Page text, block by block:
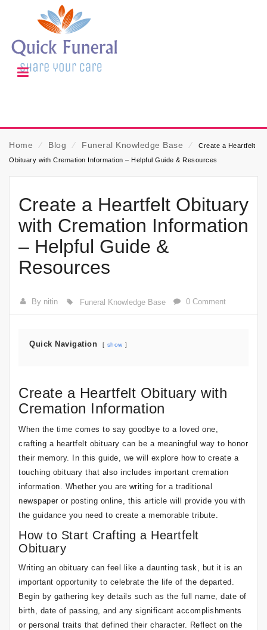
Home ⁄ Blog ⁄ Funeral Knowledge Base ⁄
Create a Heartfelt
Obituary with Cremation Information – Helpful Guide & Resources
Create a Heartfelt Obituary
with Cremation Information
– Helpful Guide &
Resources
By nitin Funeral Knowledge Base 0 Comment
Quick Navigation show
Create a Heartfelt Obituary with
Cremation Information
When the time comes to say goodbye to a loved one,
crafting a heartfelt obituary can be a meaningful way to honor
their memory. In this guide, we will explore how to create a
touching obituary that also includes important cremation
information. Whether you are writing for a traditional
newspaper or posting online, this article will provide you with
the guidance you need to create a memorable tribute.
How to Start Crafting a Heartfelt
Obituary
Writing an obituary can feel like a daunting task, but it is an
important opportunity to celebrate the life of the departed.
Begin by gathering key details such as the full name, date of
birth, date of passing, and any significant accomplishments
or personal traits that defined their character. Reflect on the